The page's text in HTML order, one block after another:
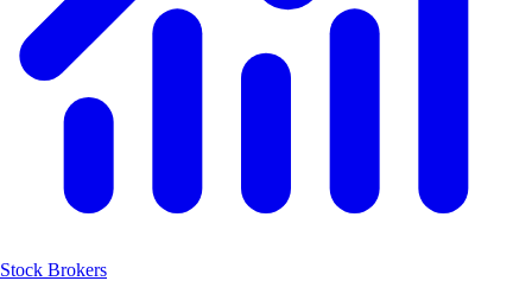
Stock Brokers